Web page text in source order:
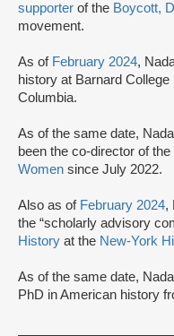
supporter of the Boycott,
movement.
As of February 2024,
history at Barnard
Columbia.
As of the same date,
been the co-director of the
Women since July 2022.
Also as of February 2024,
the “scholarly advisory
History at the New-York
As of the same date,
PhD in American history